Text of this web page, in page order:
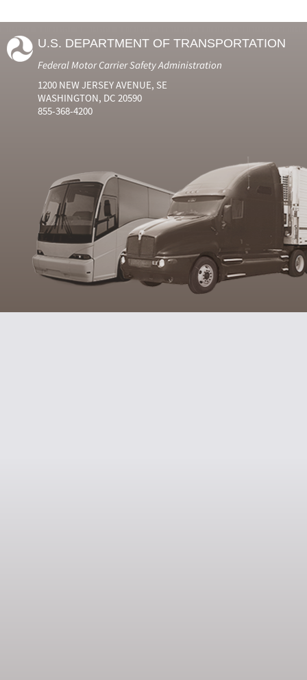
U.S. DEPARTMENT OF TRANSPORTATION
Federal Motor Carrier Safety Administration
1200 NEW JERSEY AVENUE, SE
WASHINGTON, DC 20590
855-368-4200